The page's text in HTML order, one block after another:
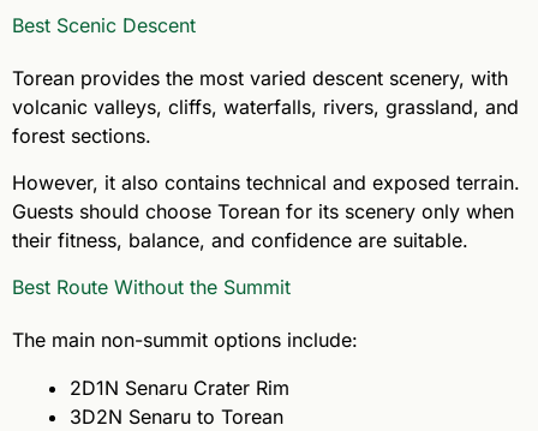
Best Scenic Descent
Torean provides the most varied descent scenery, with
volcanic valleys, cliffs, waterfalls, rivers, grassland, and
forest sections.
However, it also contains technical and exposed terrain.
Guests should choose Torean for its scenery only when
their fitness, balance, and confidence are suitable.
Best Route Without the Summit
The main non-summit options include:
2D1N Senaru Crater Rim
3D2N Senaru to Torean